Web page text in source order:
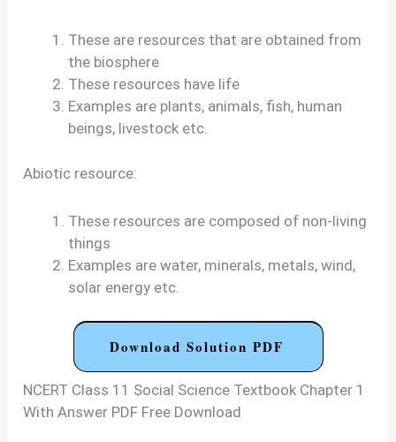
These are resources that are obtained from
the biosphere
These resources have life
Examples are plants, animals, fish, human
beings, livestock etc.
Abiotic resource:
These resources are composed of non-living
things
Examples are water, minerals, metals, wind,
solar energy etc.
Download Solution PDF
NCERT Class 11 Social Science Textbook Chapter 1
With Answer PDF Free Download